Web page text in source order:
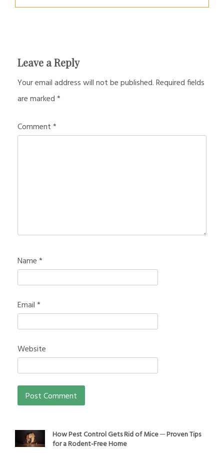
Leave a Reply
Your email address will not be published.Required fields
are marked*
Comment*
Name*
Email*
Website
How Pest Control Gets Rid of Mice ─ Proven Tips
for a Rodent-Free Home